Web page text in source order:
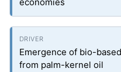
Emergence of bio-
from palm-kernel oil